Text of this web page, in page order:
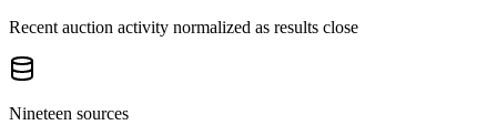
Recent auction activity normalized as results close
Nineteen sources